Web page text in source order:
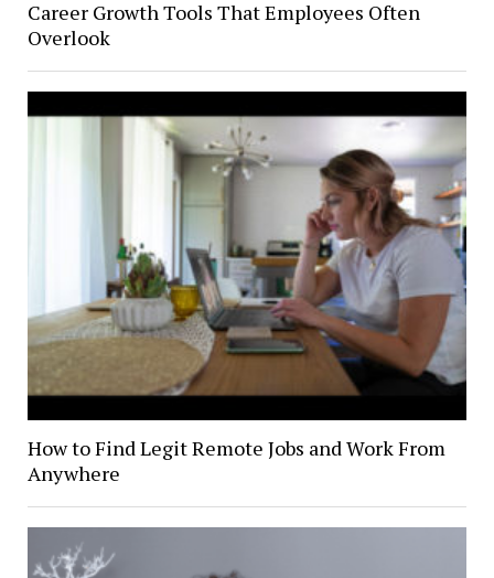
Career Growth Tools That Employees Often
Overlook
How to Find Legit Remote Jobs and Work From
Anywhere